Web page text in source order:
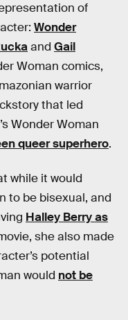
of
Wonder
and Gail
Woman comics,
warrior
that led
Wonder Woman
queer superhero.
while it would
to be bisexual, and
Halley Berry as
she also made
potential
would not be